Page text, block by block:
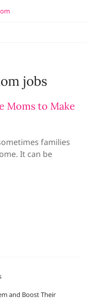
jobs
Moms to Make
families
It can be
and Boost Their